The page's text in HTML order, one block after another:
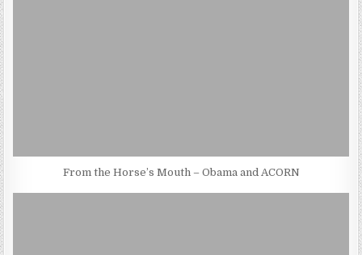
From the Horse’s Mouth – Obama and ACORN